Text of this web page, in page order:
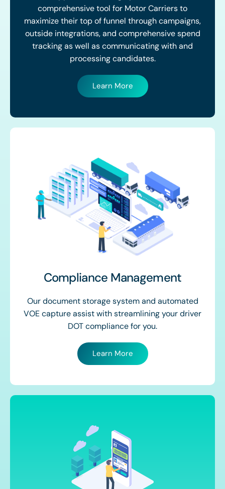
comprehensive tool for Motor Carriers to
maximize their top of funnel through campaigns,
outside integrations, and comprehensive spend
tracking as well as communicating with and
processing candidates.
Learn More
Compliance Management
Our document storage system and automated
VOE capture assist with streamlining your driver
DOT compliance for you.
Learn More